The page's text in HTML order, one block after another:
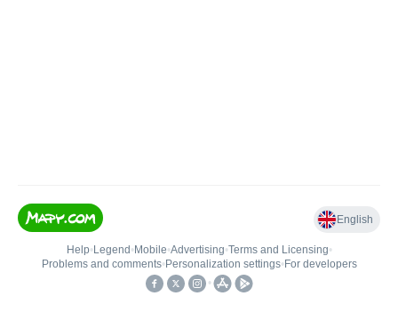
English
Help• Legend • Mobile•Advertising•Terms and Licensing•
Problems and comments• Personalization settings• For developers
•